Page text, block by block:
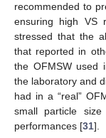
recommended to
ensuring high VS
stressed that the
that reported in
the OFMSW used
the laboratory and
had in a “real”
small particle
performances [31].